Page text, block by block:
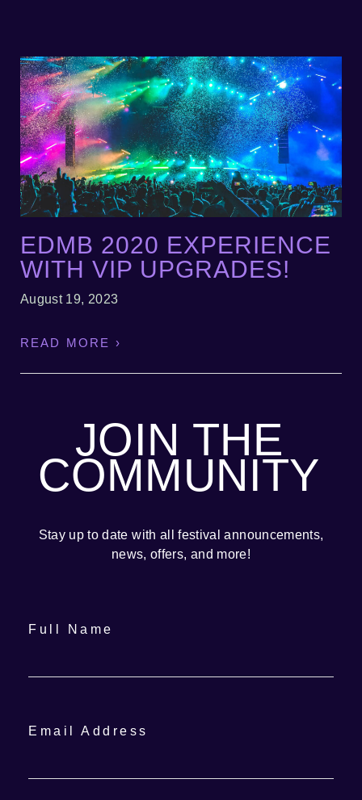
EDMB 2020 EXPERIENCE
WITH VIP UPGRADES!
August 19, 2023
READ MORE ›
JOIN THE
COMMUNITY
Stay up to date with all festivalannouncements,
news, offers, and more!
Full Name
Email Address